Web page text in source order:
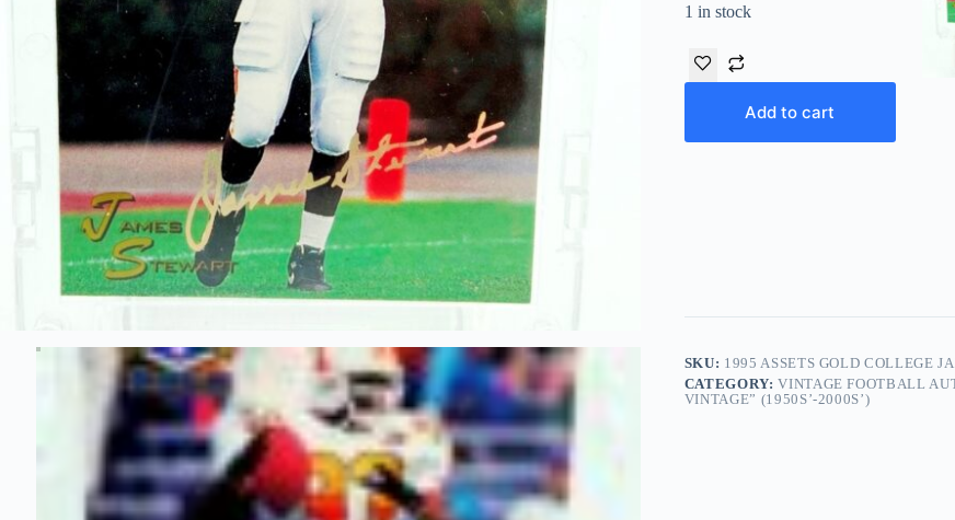
1 in stock
Add to cart
SKU: 1995 ASSETS GOLD COLLEGE
CATEGORY:VINTAGE FOOTBALL
VINTAGE” (1950S’-2000S’)